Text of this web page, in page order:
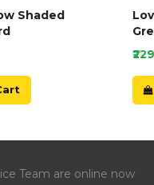
Shaded
Team are online now